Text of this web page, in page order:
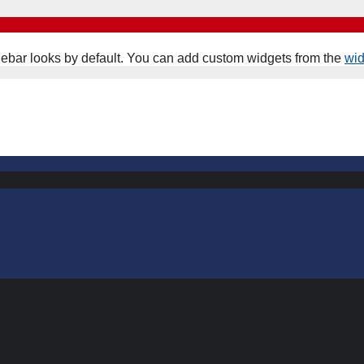
looks by default. You can add custom widgets from the